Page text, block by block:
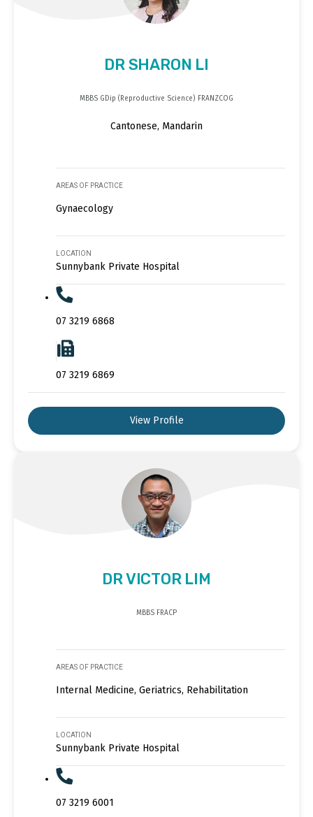
DR SHARON LI
MBBS GDip (Reproductive Science) FRANZCOG
Cantonese, Mandarin
AREAS OF PRACTICE
Gynaecology
LOCATION
Sunnybank Private Hospital
07 3219 6868
07 3219 6869
View Profile
DR VICTOR LIM
MBBS FRACP
AREAS OF PRACTICE
Internal Medicine, Geriatrics, Rehabilitation
LOCATION
Sunnybank Private Hospital
07 3219 6001